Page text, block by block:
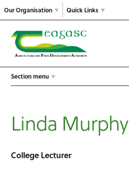
Our Organisation Quick Links
Section menu
Linda Murphy
College Lecturer